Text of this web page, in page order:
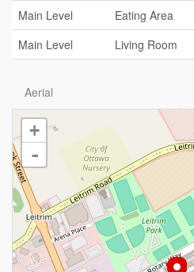
Main Level
Eating Area
Main Level
Living Room
Aerial
+
-